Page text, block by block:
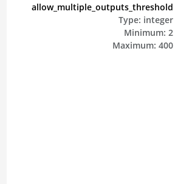
allow_multiple_outputs_threshold
Type: integer
Minimum: 2
Maximum: 400